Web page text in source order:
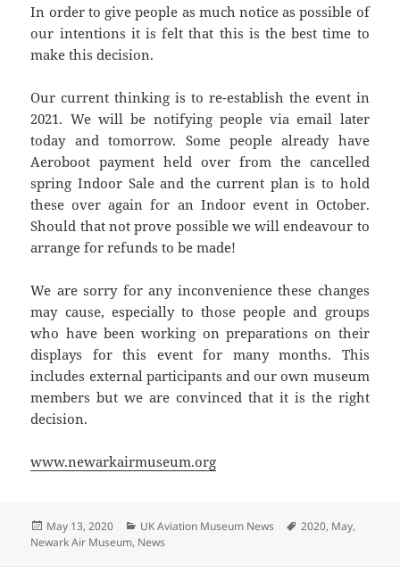
In order to give people as much notice as possible of
our intentions it is felt that this is the best time to
make this decision.
Our current thinking is to re-establish the event in
2021. We will be notifying people via email later
today and tomorrow. Some people already have
Aeroboot payment held over from the cancelled
spring Indoor Sale and the current plan is to hold
these over again for an Indoor event in October.
Should that not prove possible we will endeavour to
arrange for refunds to be made!
We are sorry for any inconvenience these changes
may cause, especially to those people and groups
who have been working on preparations on their
displays for this event for many months. This
includes external participants and our own museum
members but we are convinced that it is the right
decision.
www.newarkairmuseum.org
Posted
on
May 13, 2020 Categories
UK Aviation Museum News Tags
2020, May,
Newark Air Museum, News